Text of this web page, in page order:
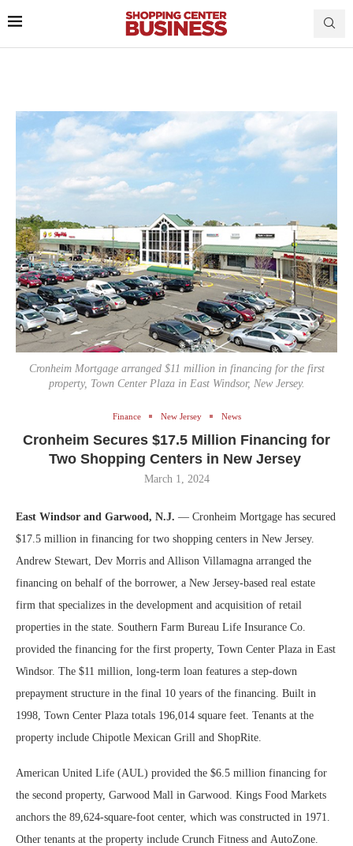
Cronheim Mortgage arranged $11 million in financing for the first
property, Town Center Plaza in East Windsor, New Jersey.
Finance New Jersey News
Cronheim Secures $17.5 Million Financing for
Two Shopping Centers in New Jersey
March 1, 2024
East Windsor and Garwood, N.J. — Cronheim Mortgage has secured
$17.5 million in financing for two shopping centers in New Jersey.
Andrew Stewart, Dev Morris and Allison Villamagna arranged the
financing on behalf of the borrower, a New Jersey-based real estate
firm that specializes in the development and acquisition of retail
properties in the state. Southern Farm Bureau Life Insurance Co.
provided the financing for the first property, Town Center Plaza in East
Windsor. The $11 million, long-term loan features a step-down
prepayment structure in the final 10 years of the financing. Built in
1998, Town Center Plaza totals 196,014 square feet. Tenants at the
property include Chipotle Mexican Grill and ShopRite.
American United Life (AUL) provided the $6.5 million financing for
the second property, Garwood Mall in Garwood. Kings Food Markets
anchors the 89,624-square-foot center, which was constructed in 1971.
Other tenants at the property include Crunch Fitness and AutoZone.